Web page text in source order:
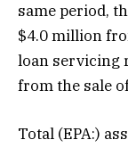
same period,
$4.0 million
loan servicing
from the sale
Total (EPA:)